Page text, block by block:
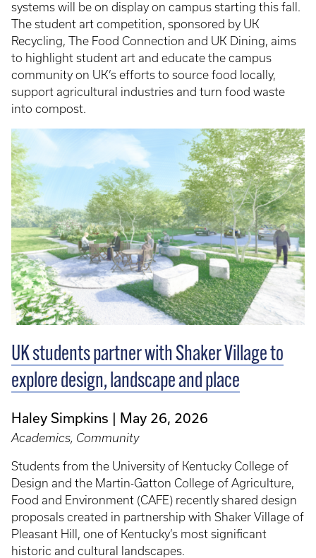
systems will be on display on campus starting this fall.
The student art competition, sponsored by UK
Recycling, The Food Connection and UK Dining, aims
to highlight student art and educate the campus
community on UK’s efforts to source food locally,
support agricultural industries and turn food waste
into compost.
UK students partner with Shaker Village to
explore design, landscape and place
Haley Simpkins May 26, 2026
Academics, Community
Students from the University of Kentucky College of
Design and the Martin-Gatton College of Agriculture,
Food and Environment (CAFE) recently shared design
proposals created in partnership with Shaker Village of
Pleasant Hill, one of Kentucky’s most significant
historic and cultural landscapes.